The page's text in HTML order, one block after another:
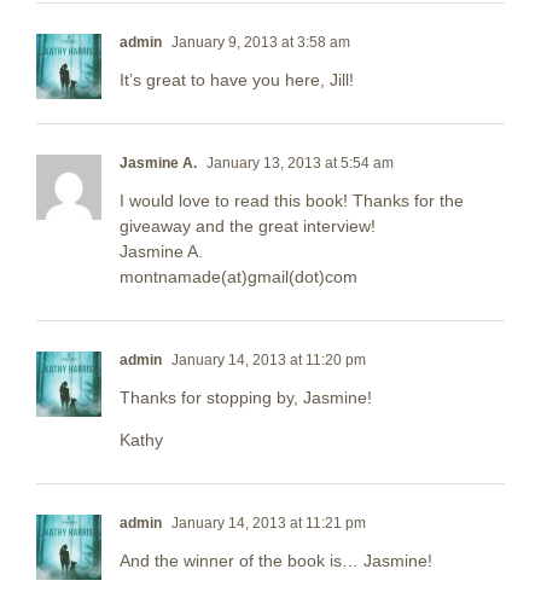
admin January 9, 2013 at 3:58 am
It’s great to have you here, Jill!
Jasmine A. January 13, 2013 at 5:54 am
I would love to read this book! Thanks for the
giveaway and the great interview!
Jasmine A.
montnamade(at)gmail(dot)com
admin January 14, 2013 at 11:20 pm
Thanks for stopping by, Jasmine!
Kathy
admin January 14, 2013 at 11:21 pm
And the winner of the book is… Jasmine!